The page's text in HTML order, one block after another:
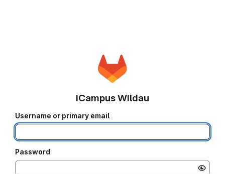
iCampus Wildau
Username or primary email
Password